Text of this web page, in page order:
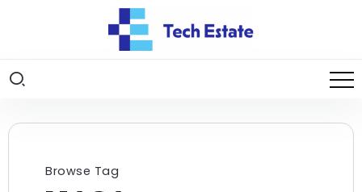
Browse Tag